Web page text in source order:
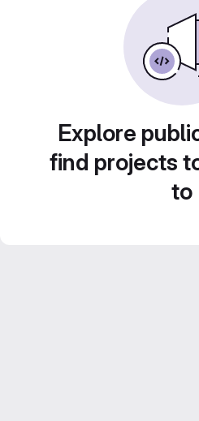
Explore
find projects
to